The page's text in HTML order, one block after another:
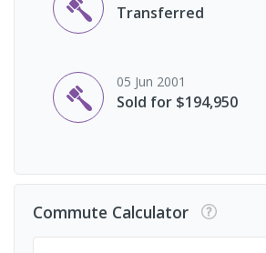
Transferred
05 Jun 2001
Sold for $194,950
Commute Calculator